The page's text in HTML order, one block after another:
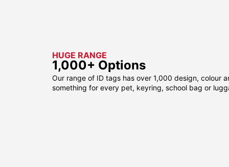
HUGE RANGE
1,000+ Options
Our range of ID tags has over 1,000 design, colour
something for every pet, keyring, school bag or